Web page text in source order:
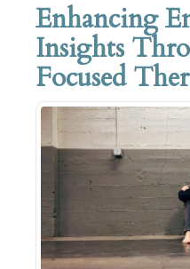
Enhancing
Insights
Focused